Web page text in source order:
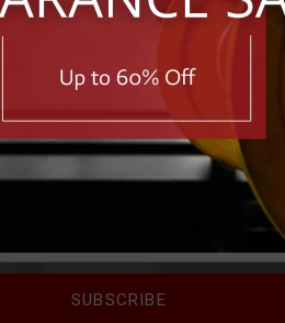
exclusive deals, savings,